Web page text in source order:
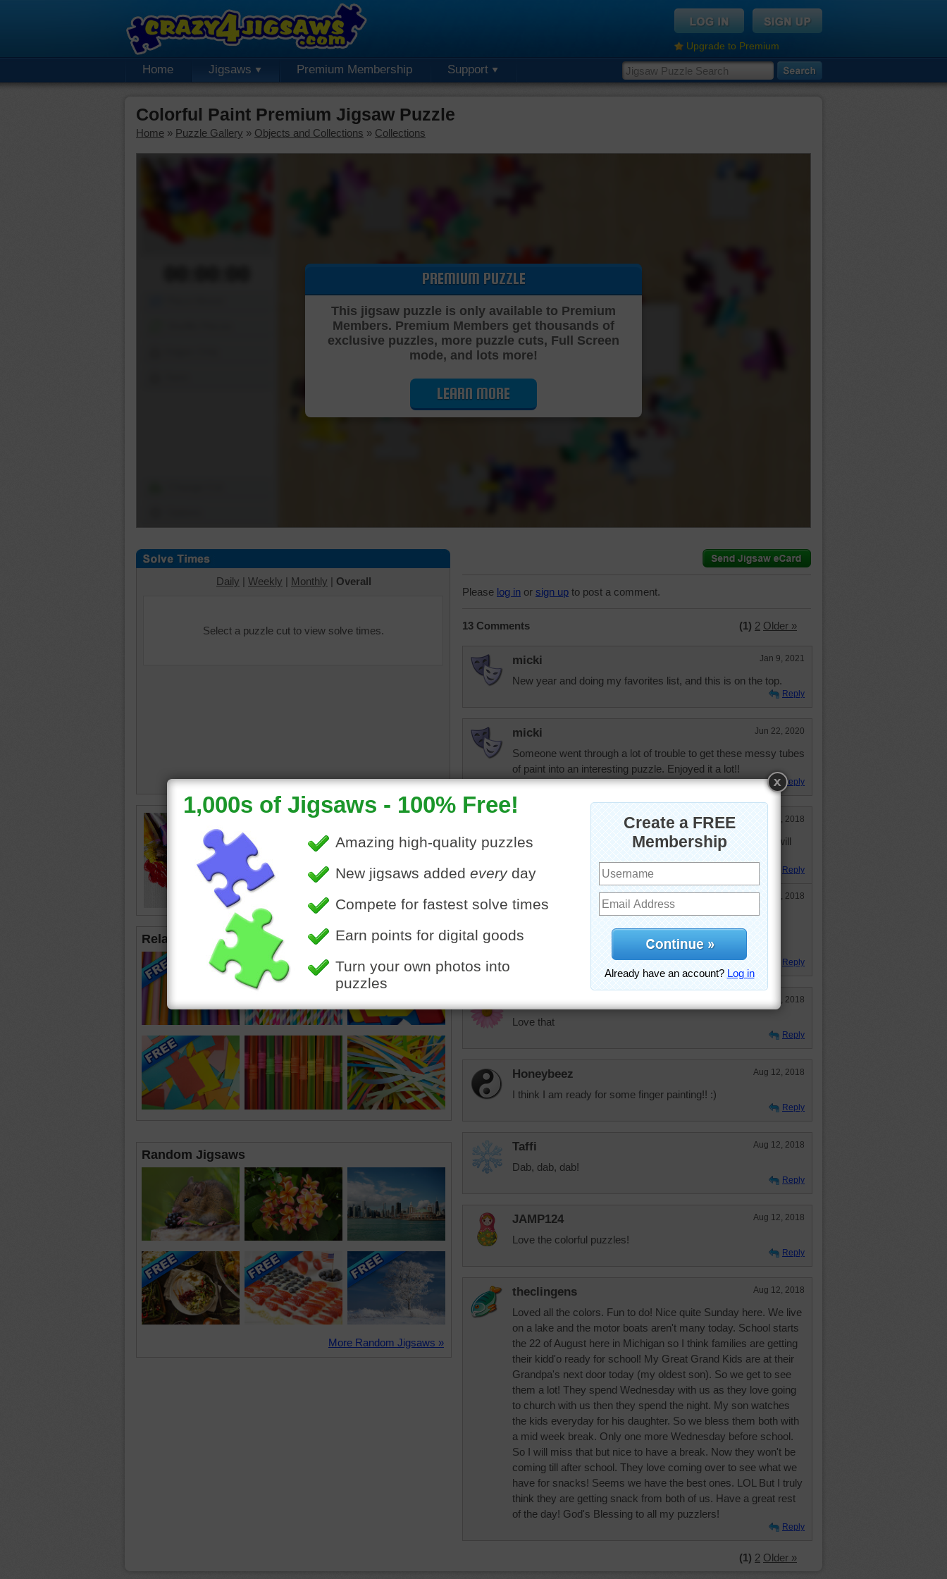
Upgrade to Premium
Home Jigsaws Premium Membership Support
Colorful Paint Premium Jigsaw Puzzle
Home » Puzzle Gallery » Objects and Collections » Collections
Cutting Jigsaw Puzzle…
PREMIUM PUZZLE
This jigsaw puzzle is only available to Premium
Members. Premium Members get thousands of
exclusive puzzles, more puzzle cuts, Full Screen
mode, and lots more!
LEARN MORE
Daily | Weekly | Monthly | Overall
Select a puzzle cut to view solve times.
Jigsaw puzzle of tubes of paint. The
colorful paint has spilled onto the
white canvas.
•colorful•collection
Related Jigsaws
Random Jigsaws
More Random Jigsaws »
Please log in or sign up to post a comment.
13 Comments (1) 2 Older »
micki Jan 9, 2021
New year and doing my favorites list, and this is on the top.
Reply
micki Jun 22, 2020
Someone went through a lot of trouble to get these messy tubes
of paint into an interesting puzzle. Enjoyed it a lot!!
Reply
Aug 13, 2018
This will be on my favorites list! Loved, loved doing it, and will
Reply
rahrah1820 Aug 20, 2018
Micki, it's only been 4 days and I'm back already! I
agree with you, this was lots of fun, and I love the
Reply
debbie8327 Aug 15, 2018
Love that
Reply
Honeybeez Aug 12, 2018
I think I am ready for some finger painting!! :)
Reply
Taffi Aug 12, 2018
Dab, dab, dab!
Reply
JAMP124 Aug 12, 2018
Love the colorful puzzles!
Reply
theclingens Aug 12, 2018
Loved all the colors. Fun to do! Nice quite Sunday here. We live
on a lake and the motor boats aren't many today. School starts
the 22 of August here in Michigan so I think families are getting
their kidd'o ready for school! My Great Grand Kids are at their
Grandpa's next door today (my oldest son). So we get to see
them a lot! They spend Wednesday with us as they love going
to church with us then they spend the night. My son watches
the kids everyday for his daughter. So we bless them both with
a mid week break. Only one more Wednesday before school.
So I will miss that but nice to have a break. Now they won't be
coming till after school. They love coming over to see what we
have for snacks! Seems we have the best ones. LOL But I truly
think they are getting snack from both of us. Have a great rest
of the day! God's Blessing to all my puzzlers!
Reply
(1) 2 Older »